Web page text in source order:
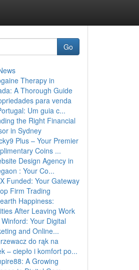
Go
Therapy in
A Thorough Guide
para venda
Um guia c...
the Right Financial
in Sydney
Plus – Your Premier
Coins ...
Design Agency in
: Your Co...
Funded: Your Gateway
Firm Trading
Happiness:
After Leaving Work
Winford: Your Digital
and Online...
do rąk na
– ciepło i komfort po...
A Growing